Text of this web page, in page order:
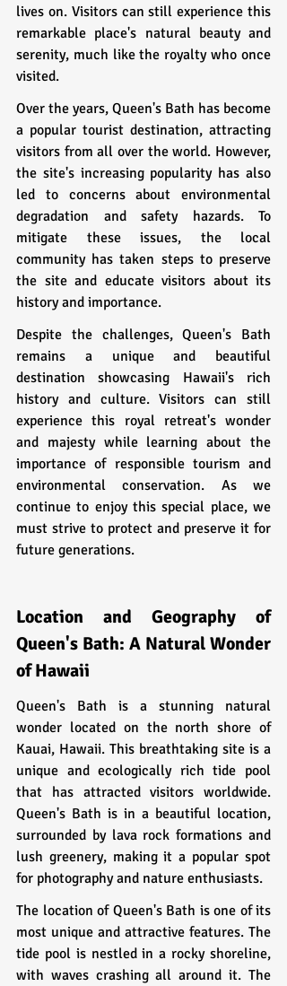
lives on. Visitors can still experience this
remarkable place's natural beauty and
serenity, much like the royalty who once
visited.
Over the years, Queen's Bath has become
a popular tourist destination, attracting
visitors from all over the world. However,
the site's increasing popularity has also
led to concerns about environmental
degradation and safety hazards. To
mitigate these issues, the local
community has taken steps to preserve
the site and educate visitors about its
history and importance.
Despite the challenges, Queen's Bath
remains a unique and beautiful
destination showcasing Hawaii's rich
history and culture. Visitors can still
experience this royal retreat's wonder
and majesty while learning about the
importance of responsible tourism and
environmental conservation. As we
continue to enjoy this special place, we
must strive to protect and preserve it for
future generations.
Location and Geography of
Queen's Bath: A Natural Wonder
of Hawaii
Queen's Bath is a stunning natural
wonder located on the north shore of
Kauai, Hawaii. This breathtaking site is a
unique and ecologically rich tide pool
that has attracted visitors worldwide.
Queen's Bath is in a beautiful location,
surrounded by lava rock formations and
lush greenery, making it a popular spot
for photography and nature enthusiasts.
The location of Queen's Bath is one of its
most unique and attractive features. The
tide pool is nestled in a rocky shoreline,
with waves crashing all around it. The